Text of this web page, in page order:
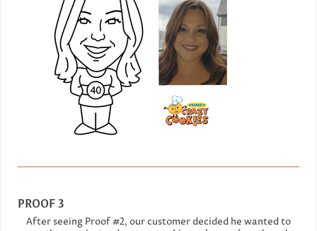
PROOF 3
After seeing Proof #2, our customer decided he wanted to